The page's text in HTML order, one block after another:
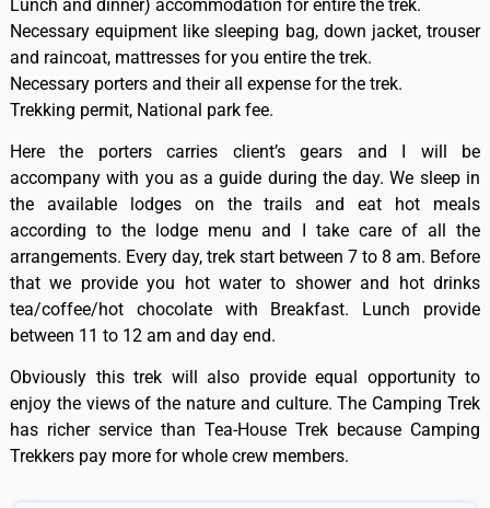
Lunch and dinner) accommodation for entire the trek.
Necessary equipment like sleeping bag, down jacket, trouser
and raincoat, mattresses for you entire the trek.
Necessary porters and their all expense for the trek.
Trekking permit, National park fee.
Here the porters carries client’s gears and I will be
accompany with you as a guide during the day. We sleep in
the available lodges on the trails and eat hot meals
according to the lodge menu and I take care of all the
arrangements. Every day, trek start between 7 to 8 am. Before
that we provide you hot water to shower and hot drinks
tea/coffee/hot chocolate with Breakfast. Lunch provide
between 11 to 12 am and day end.
Obviously this trek will also provide equal opportunity to
enjoy the views of the nature and culture. The Camping Trek
has richer service than Tea-House Trek because Camping
Trekkers pay more for whole crew members.